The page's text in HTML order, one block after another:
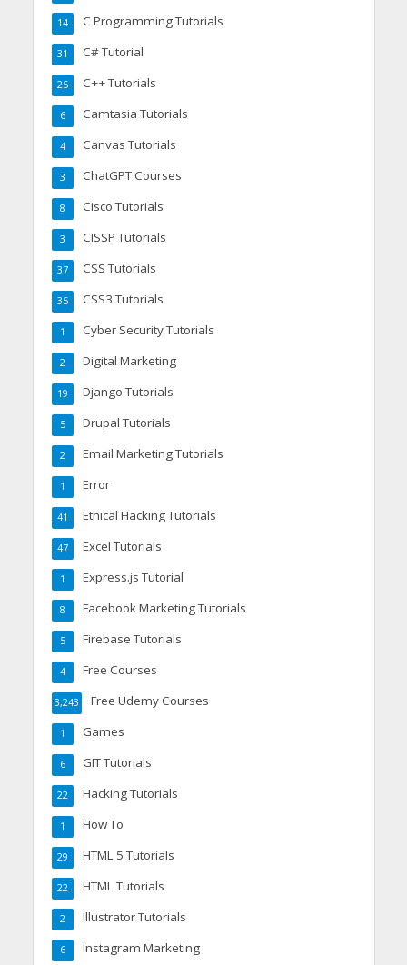
C Programming Tutorials
14
C# Tutorial
31
C++ Tutorials
25
Camtasia Tutorials
6
Canvas Tutorials
4
ChatGPT Courses
3
Cisco Tutorials
8
CISSP Tutorials
3
CSS Tutorials
37
CSS3 Tutorials
35
Cyber Security Tutorials
1
Digital Marketing
2
Django Tutorials
19
Drupal Tutorials
5
Email Marketing Tutorials
2
Error
1
Ethical Hacking Tutorials
41
Excel Tutorials
47
Express.js Tutorial
1
Facebook Marketing Tutorials
8
Firebase Tutorials
5
Free Courses
4
Free Udemy Courses
3,243
Games
1
GIT Tutorials
6
Hacking Tutorials
22
How To
1
HTML 5 Tutorials
29
HTML Tutorials
22
Illustrator Tutorials
2
Instagram Marketing
6